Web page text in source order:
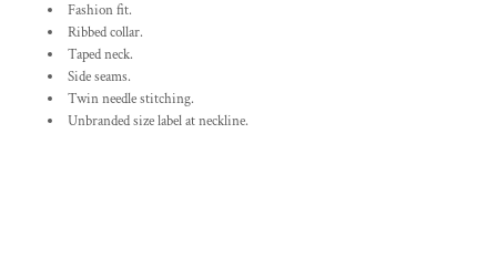
Fashion fit.
Ribbed collar.
Taped neck.
Side seams.
Twin needle stitching.
Unbranded size label at neckline.